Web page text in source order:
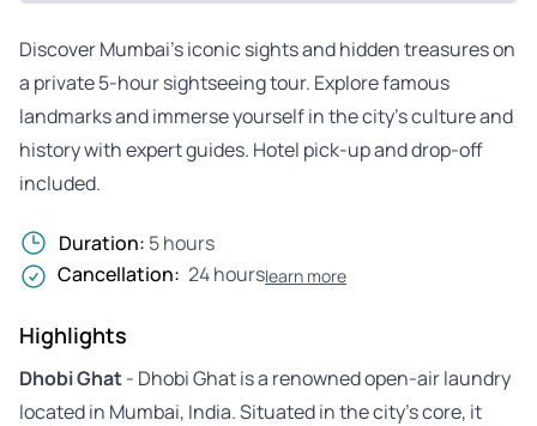
Discover Mumbai’s iconic sights and hidden treasures on
a private 5-hour sightseeing tour. Explore famous
landmarks and immerse yourself in the city’s culture and
history with expert guides. Hotel pick-up and drop-off
included.
Duration: 5 hours
Cancellation: 24 hourslearn more
Highlights
Dhobi Ghat- Dhobi Ghat is a renowned open-air laundry
located in Mumbai, India. Situated in the city’s core, it